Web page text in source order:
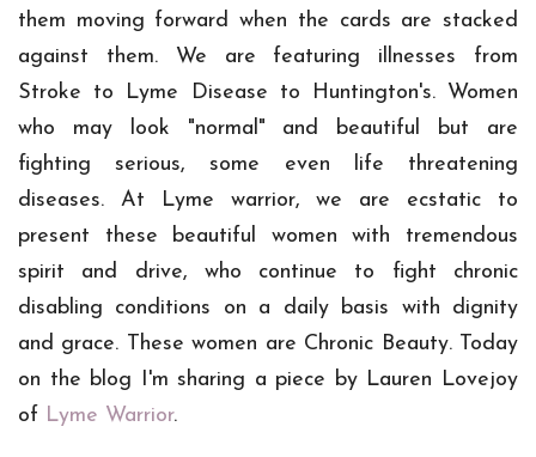
them moving forward when the cards are stacked
against them. We are featuring illnesses from
Stroke to Lyme Disease to Huntington's. Women
who may look "normal" and beautiful but are
fighting serious, some even life threatening
diseases. At Lyme warrior, we are ecstatic to
present these beautiful women with tremendous
spirit and drive, who continue to fight chronic
disabling conditions on a daily basis with dignity
and grace. These women are Chronic Beauty. Today
on the blog I'm sharing a piece by Lauren Lovejoy
of Lyme Warrior.